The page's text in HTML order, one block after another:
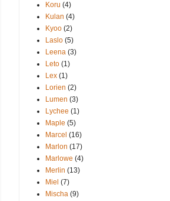
Koru (4)
Kulan (4)
Kyoo (2)
Laslo (5)
Leena (3)
Leto (1)
Lex (1)
Lorien (2)
Lumen (3)
Lychee (1)
Maple (5)
Marcel (16)
Marlon (17)
Marlowe (4)
Merlin (13)
Miel (7)
Mischa (9)